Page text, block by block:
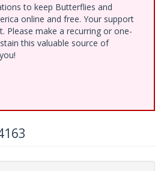
to keep Butterflies and
online and free. Your support
Please make a recurring or one-
this valuable source of